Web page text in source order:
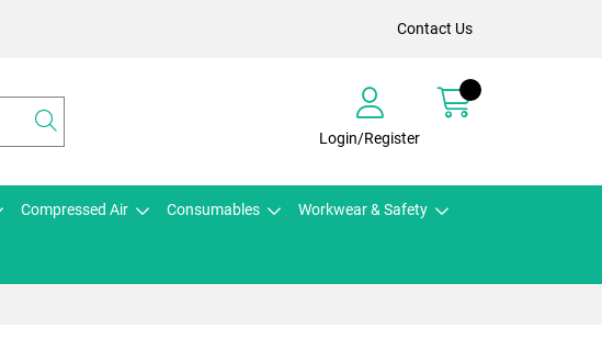
Contact Us
Login/Register
Compressed Air Consumables Workwear & Safety